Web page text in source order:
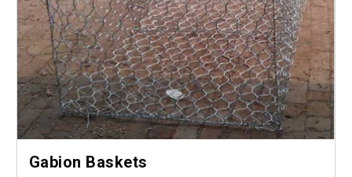
Gabion Baskets